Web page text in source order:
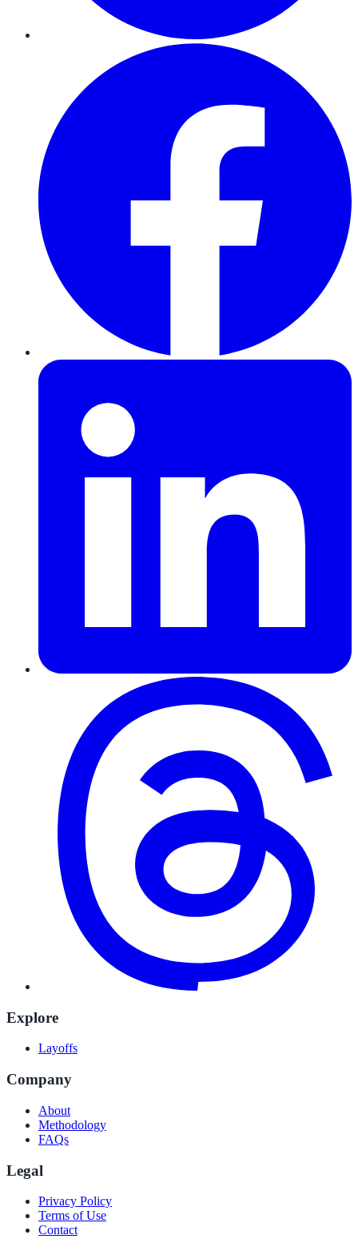
Explore
Layoffs
Company
About
Methodology
FAQs
Legal
Privacy Policy
Terms of Use
Contact